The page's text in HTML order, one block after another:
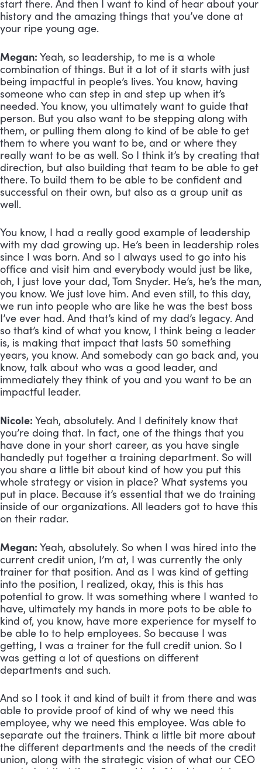
start there. And then I want to kind of hear about your
history and the amazing things that you’ve done at
your ripe young age.
Megan: Yeah, so leadership, to me is a whole
combination of things. But it a lot of it starts with just
being impactful in people’s lives. You know, having
someone who can step in and step up when it’s
needed. You know, you ultimately want to guide that
person. But you also want to be stepping along with
them, or pulling them along to kind of be able to get
them to where you want to be, and or where they
really want to be as well. So I think it’s by creating that
direction, but also building that team to be able to get
there. To build them to be able to be confident and
successful on their own, but also as a group unit as
well.
You know, I had a really good example of leadership
with my dad growing up. He’s been in leadership roles
since I was born. And so I always used to go into his
office and visit him and everybody would just be like,
oh, I just love your dad, Tom Snyder. He’s, he’s the man,
you know. We just love him. And even still, to this day,
we run into people who are like he was the best boss
I’ve ever had. And that’s kind of my dad’s legacy. And
so that’s kind of what you know, I think being a leader
is, is making that impact that lasts 50 something
years, you know. And somebody can go back and, you
know, talk about who was a good leader, and
immediately they think of you and you want to be an
impactful leader.
Nicole: Yeah, absolutely. And I definitely know that
you’re doing that. In fact, one of the things that you
have done in your short career, as you have single
handedly put together a training department. So will
you share a little bit about kind of how you put this
whole strategy or vision in place? What systems you
put in place. Because it’s essential that we do training
inside of our organizations. All leaders got to have this
on their radar.
Megan: Yeah, absolutely. So when I was hired into the
current credit union, I’m at, I was currently the only
trainer for that position. And as I was kind of getting
into the position, I realized, okay, this is this has
potential to grow. It was something where I wanted to
have, ultimately my hands in more pots to be able to
kind of, you know, have more experience for myself to
be able to to help employees. So because I was
getting, I was a trainer for the full credit union. So I
was getting a lot of questions on different
departments and such.
And so I took it and kind of built it from there and was
able to provide proof of kind of why we need this
employee, why we need this employee. Was able to
separate out the trainers. Think a little bit more about
the different departments and the needs of the credit
union, along with the strategic vision of what our CEO